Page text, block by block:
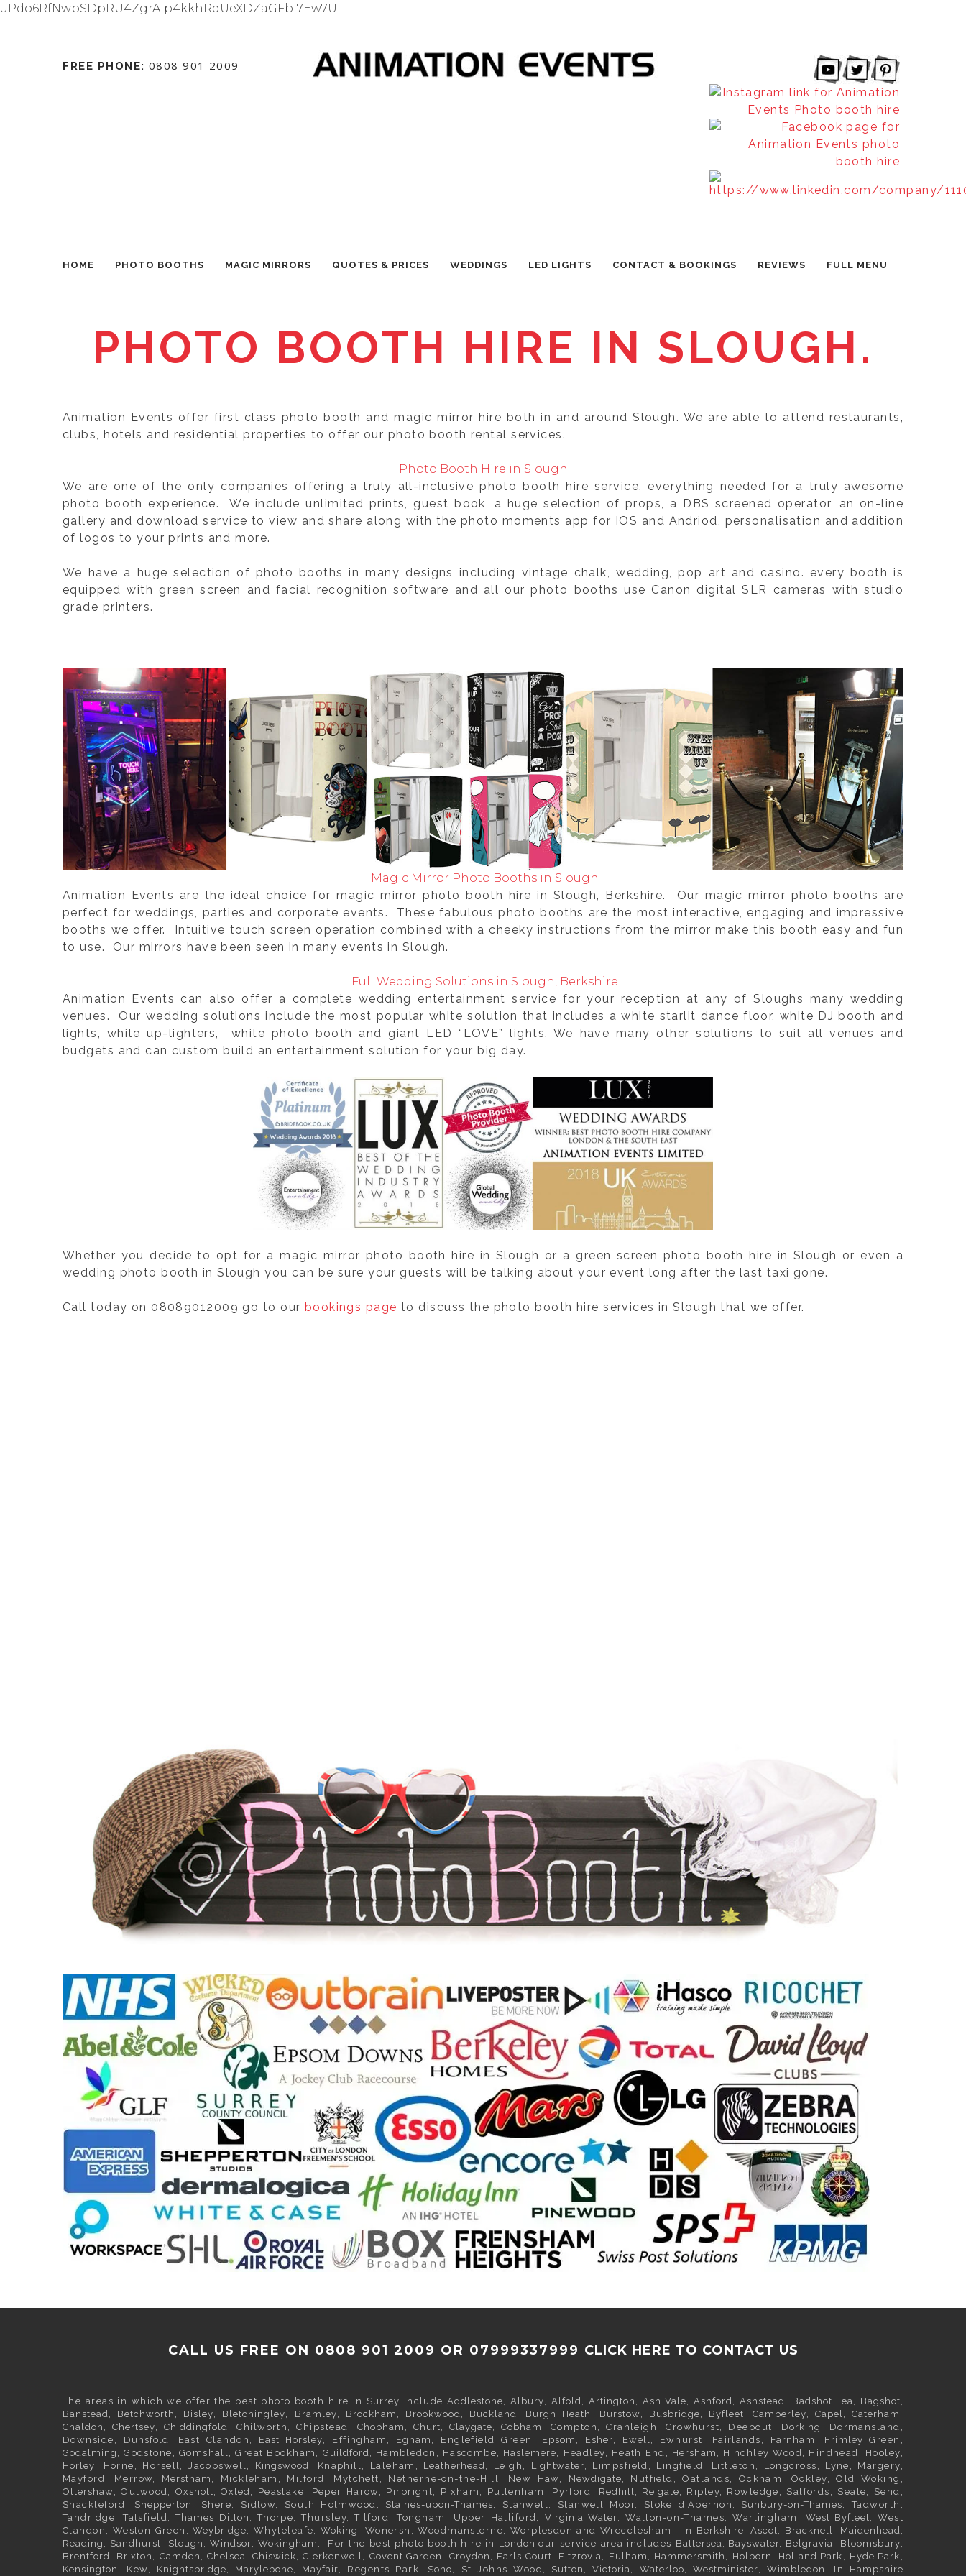
uPdo6RfNwbSDpRU4ZgrAIp4kkhRdUeXDZaGFbI7Ew7U
FREE PHONE: 0808 901 2009
HOME PHOTO BOOTHS MAGIC MIRRORS QUOTES & PRICES WEDDINGS LED LIGHTS CONTACT & BOOKINGS REVIEWS FULL MENU
PHOTO BOOTH HIRE IN SLOUGH.
Animation Events offer first class photo booth and magic mirror hire both in and around Slough. We are able to attend restaurants,
clubs, hotels and residential properties to offer our photo booth rental services.
Photo Booth Hire in Slough
We are one of the only companies offering a truly all-inclusive photo booth hire service, everything needed for a truly awesome
photo booth experience. We include unlimited prints, guest book, a huge selection of props, a DBS screened operator, an on-line
gallery and download service to view and share along with the photo moments app for IOS and Andriod, personalisation and addition
of logos to your prints and more.
We have a huge selection of photo booths in many designs including vintage chalk, wedding, pop art and casino. every booth is
equipped with green screen and facial recognition software and all our photo booths use Canon digital SLR cameras with studio
grade printers.
Magic Mirror Photo Booths in Slough
Animation Events are the ideal choice for magic mirror photo booth hire in Slough, Berkshire. Our magic mirror photo booths are
perfect for weddings, parties and corporate events. These fabulous photo booths are the most interactive, engaging and impressive
booths we offer. Intuitive touch screen operation combined with a cheeky instructions from the mirror make this booth easy and fun
to use. Our mirrors have been seen in many events in Slough.
Full Wedding Solutions in Slough, Berkshire
Animation Events can also offer a complete wedding entertainment service for your reception at any of Sloughs many wedding
venues. Our wedding solutions include the most popular white solution that includes a white starlit dance floor, white DJ booth and
lights, white up-lighters, white photo booth and giant LED “LOVE” lights. We have many other solutions to suit all venues and
budgets and can custom build an entertainment solution for your big day.
Whether you decide to opt for a magic mirror photo booth hire in Slough or a green screen photo booth hire in Slough or even a
wedding photo booth in Slough you can be sure your guests will be talking about your event long after the last taxi gone.
Call today on 08089012009 go to our bookings page to discuss the photo booth hire services in Slough that we offer.
CALL US FREE ON 0808 901 2009 OR 07999337999 CLICK HERE TO CONTACT US
The areas in which we offer the best photo booth hire in Surrey includeAddlestone ,Albury ,Alfold Artington Ash Vale Ashford Ashstead Badshot Lea Bagshot
Banstead
Betchworth Bisley Bletchingley Bramley Brockham Brookwood Buckland Burgh Heath Burstow Busbridge Byfleet ,Camberley ,Capel ,Caterham
Chaldon
,Chertsey ,Chiddingfold , Chilworth, Chipstead, Chobham Churt Claygate Cobham , Compton, Cranleigh, Crowhurst, Deepcut, Dorking
, Dormansland,
Downside, Dunsfold , East Clandon, East Horsley , Effingham, Egham , Englefield Green, Epsom Esher Ewell , Ewhurst, Fairlands, Farnham Frimley Green,
Godalming
, Godstone, Gomshall, Great Bookham, Guildford , Hambledon, Hascombe, Haslemere , Headley, Heath End, Hersham
, Hinchley Wood, Hindhead, Hooley,
Horley , Horne, Horsell, Jacobswell, Kingswood , Knaphill, Laleham, Leatherhead , Leigh, Lightwater , Limpsfield, Lingfield, Littleton, Longcross, Lyne, Margery,
Mayford, Merrow, Merstham , Mickleham, Milford, Mytchett, Netherne-on-the-Hill, New Haw, Newdigate , Nutfield, Oatlands, Ockham, Ockley, Old Woking,
Ottershaw , Outwood, Oxshott ,Oxted , Peaslake, Peper Harow, Pirbright, Pixham, Puttenham, Pyrford, Redhill Reigate , Ripley, Rowledge, Salfords, Seale, Send,
Shackleford, Shepperton , Shere, Sidlow, South Holmwood, Staines-upon-Thames , Stanwell, Stanwell Moor, Stoke d’Abernon, Sunbury-on-Thames , Tadworth,
Tandridge, Tatsfield,Thames Ditton , Thorpe, Thursley, Tilford, Tongham, Upper Halliford, Virginia Water , Walton-on-Thames, Warlingham, West Byfleet , West
Clandon, Weston Green,Weybridge , Whyteleafe,Woking , Wonersh, Woodmansterne, Worplesdon and Wrecclesham. In Berkshire ,Ascot Bracknell Maidenhead
Reading
Sandhurst Slough Windsor ,Wokingham . For the best photo booth hire in London our service area includes Battersea Bayswater, Belgravia Bloomsbury
Brentford
Brixton Camden ,Chelsea, Chiswick, Clerkenwell Covent Garden Croydon Earls Court Fitzrovia Fulham Hammersmith Holborn Holland Park Hyde Park
Kensington
, Kew, Knightsbridge Marylebone Mayfair , Regents Park, Soho , St Johns Wood, Sutton ,Victoria Waterloo Westminister ,Wimbledon . In Hampshire